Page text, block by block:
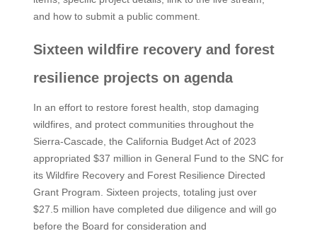
and how to submit a public comment.
Sixteen wildfire recovery and forest
resilience projects on agenda
In an effort to restore forest health, stop damaging
wildfires, and protect communities throughout the
Sierra-Cascade, the California Budget Act of 2023
appropriated $37 million in General Fund to the SNC for
its Wildfire Recovery and Forest Resilience Directed
Grant Program. Sixteen projects, totaling just over
$27.5 million have completed due diligence and will go
before the Board for consideration and